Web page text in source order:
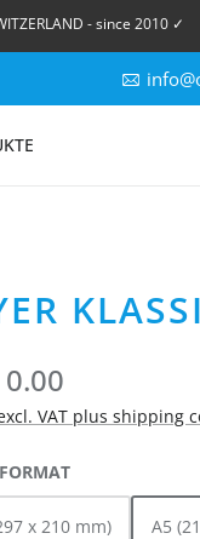
- since 2010 ✓
0.00
VAT plus shipping
x 210 mm) A5